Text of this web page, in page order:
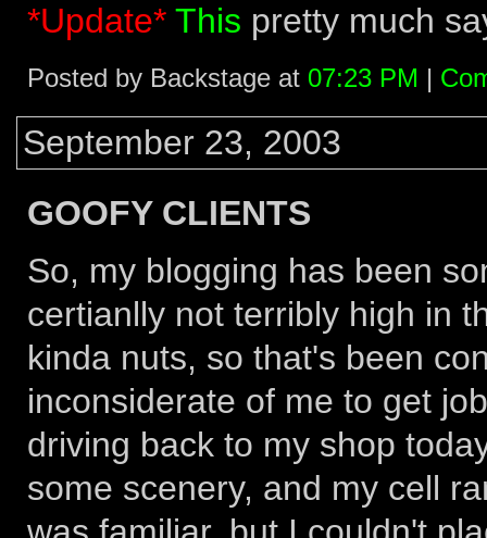
*Update* This pretty much
Posted by Backstage at 07:23 PM |
September 23, 2003
GOOFY CLIENTS
So, my blogging has been
certianlly not terribly high in
kinda nuts, so that's been
inconsiderate of me to get
driving back to my shop
some scenery, and my cell